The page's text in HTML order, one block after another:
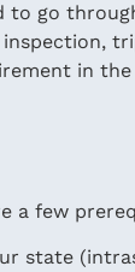
to go
in
a few
state